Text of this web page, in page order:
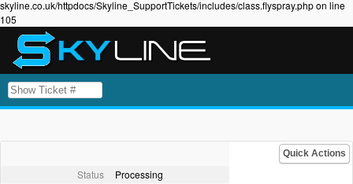
skyline.co.uk/httpdocs/Skyline_SupportTickets/includes/class.flyspray.php on line
105
Quick Actions
Status
Processing